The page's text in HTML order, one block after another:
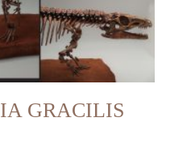
GRACILIS